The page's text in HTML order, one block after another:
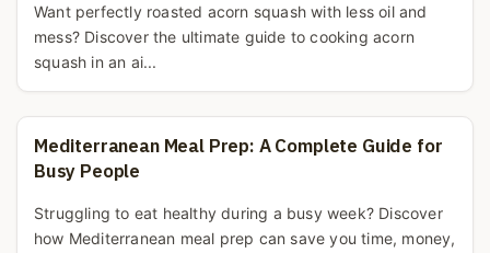
Want perfectly roasted acorn squash with less oil and
mess? Discover the ultimate guide to cooking acorn
squash in an ai...
Mediterranean Meal Prep: A Complete Guide for
Busy People
Struggling to eat healthy during a busy week? Discover
how Mediterranean meal prep can save you time, money,